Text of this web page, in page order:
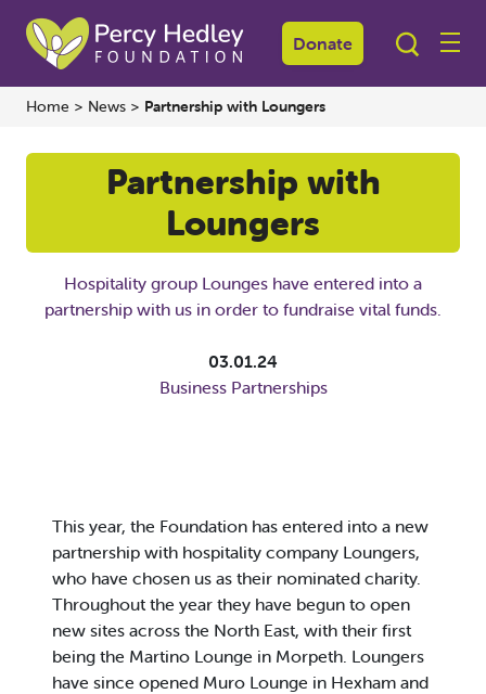
Donate
Home > News > Partnership with Loungers
Partnership with
Loungers
Hospitality group Lounges have entered into a
partnership with us in order to fundraise vital funds.
03.01.24
Business Partnerships
This year, the Foundation has entered into a new
partnership with hospitality company Loungers,
who have chosen us as their nominated charity.
Throughout the year they have begun to open
new sites across the North East, with their first
being the Martino Lounge in Morpeth. Loungers
have since opened Muro Lounge in Hexham and